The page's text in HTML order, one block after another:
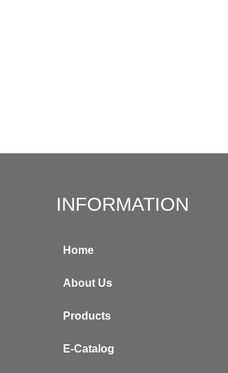
INFORMATION
Home
About Us
Products
E-Catalog